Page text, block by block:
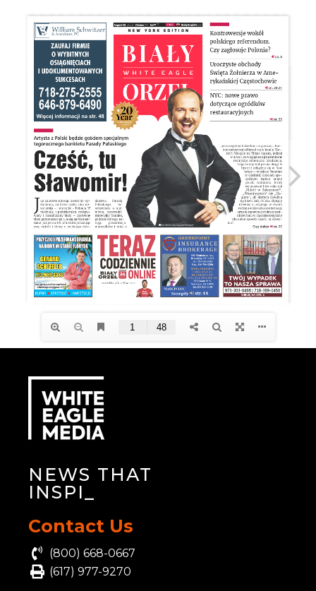
NEWS THAT
INSPIR
Contact Us
(800) 668-0667
(617) 977-9270